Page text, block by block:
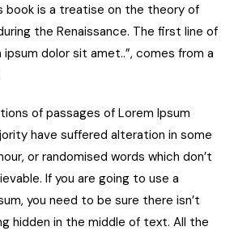
book is a treatise on the theory of
the Renaissance. The first line of
ipsum dolor sit amet..”, comes from a
of passages of Lorem Ipsum
have suffered alteration in some
or randomised words which don’t
If you are going to use a
you need to be sure there isn’t
hidden in the middle of text. All the